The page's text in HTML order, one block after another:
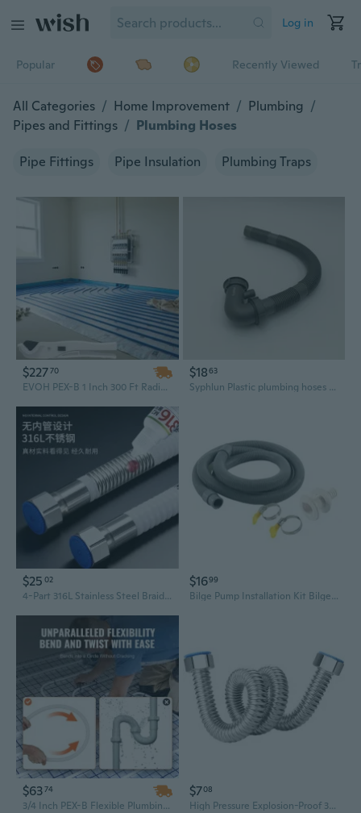
Log in
Popular Recently Viewed
All Categories / Home Improvement / Plumbing /
Pipes and Fittings / Plumbing Hoses
Pipe Fittings Pipe Insulation Plumbing Traps
$22770
EVOH PEX-B 1 Inch 300 Ft Radiant Floor Heating Tubing - Oxygen Barrier, Flexible Plumbing Hose
$1863
Syphlun Plastic plumbing hoses Flexible Plumbing Hose, Gray Corrugated Drainage Tube with Elbow Connector
$25 02
4-Part 316L Stainless Steel Braided Hose | Flexible Metal Water Connector for Plumbing & Wall-Mounted Boilers
$1699
Bilge Pump Installation Kit Bilge Pump Hose 3/4 Inch Dia Plumbing Kit 6FT Hose
$6374
3/4 Inch PEX-B Flexible Plumbing Pipe - 100 Ft White Hose for Hot & Cold Water Systems
$708
High Pressure Explosion-Proof 304 Stainless Steel Corrugated Hose | 6" DN20 Flexible Pipe for Heating, AC, and Plumbing